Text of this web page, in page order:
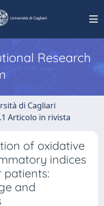
Research
di Cagliari
Articolo in rivista
of oxidative
indices
patients:
and